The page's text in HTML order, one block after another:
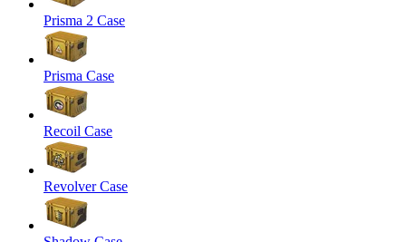
Prisma 2 Case
Prisma Case
Recoil Case
Revolver Case